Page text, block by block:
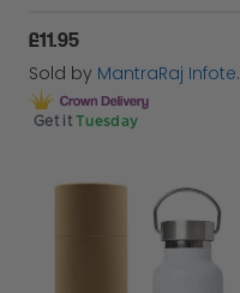
£11.95
Sold by MantraRaj Infotech LTD.
Get it Tuesday